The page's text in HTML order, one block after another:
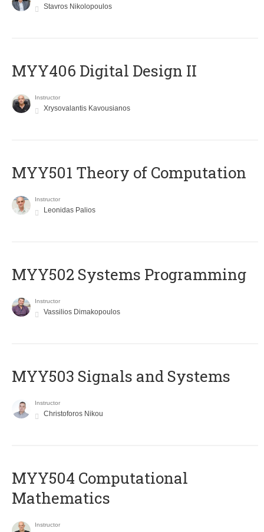
Stavros Nikolopoulos
MYY406 Digital Design II
Instructor
Xrysovalantis Kavousianos
MYY501 Theory of Computation
Instructor
Leonidas Palios
MYY502 Systems Programming
Instructor
Vassilios Dimakopoulos
MYY503 Signals and Systems
Instructor
Christoforos Nikou
MYY504 Computational
Mathematics
Instructor